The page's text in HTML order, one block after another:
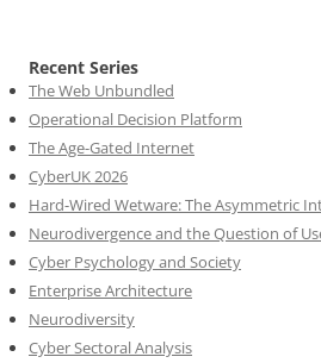
Recent Series
The Web Unbundled
Operational Decision Platform
The Age-Gated Internet
CyberUK 2026
Hard-Wired Wetware: The Asymmetric
Neurodivergence and the Question of
Cyber Psychology and Society
Enterprise Architecture
Neurodiversity
Cyber Sectoral Analysis